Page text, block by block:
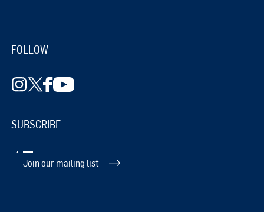
FOLLOW
SUBSCRIBE
Join our mailing list